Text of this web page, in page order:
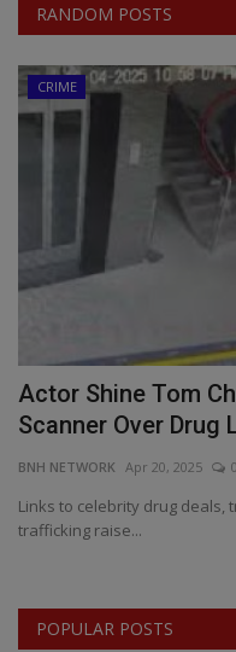
RANDOM POSTS
CRIME
Actor Shine Tom
Scanner Over Drug
BNH NETWORK Apr 20, 2025 0
Links to celebrity drug deals,
trafficking raise...
POPULAR POSTS